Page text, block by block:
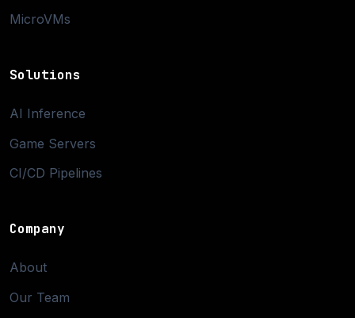
MicroVMs
Solutions
AI Inference
Game Servers
CI/CD Pipelines
Company
About
Our Team